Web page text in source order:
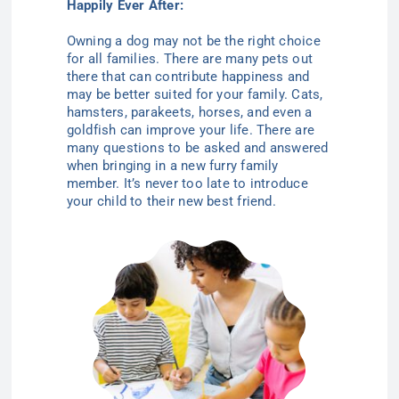
Happily Ever After:
Owning a dog may not be the right choice
for all families. There are many pets out
there that can contribute happiness and
may be better suited for your family. Cats,
hamsters, parakeets, horses, and even a
goldfish can improve your life. There are
many questions to be asked and answered
when bringing in a new furry family
member. It’s never too late to introduce
your child to their new best friend.